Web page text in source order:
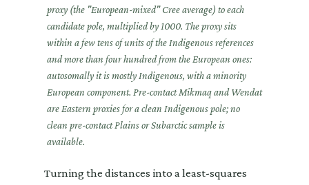
proxy (the "European-mixed" Cree average) to each
candidate pole, multiplied by 1000. The proxy sits
within a few tens of units of the Indigenous references
and more than four hundred from the European ones:
autosomally it is mostly Indigenous, with a minority
European component. Pre-contact Mikmaq and Wendat
are Eastern proxies for a clean Indigenous pole; no
clean pre-contact Plains or Subarctic sample is
available.
Turning the distances into a least-squares